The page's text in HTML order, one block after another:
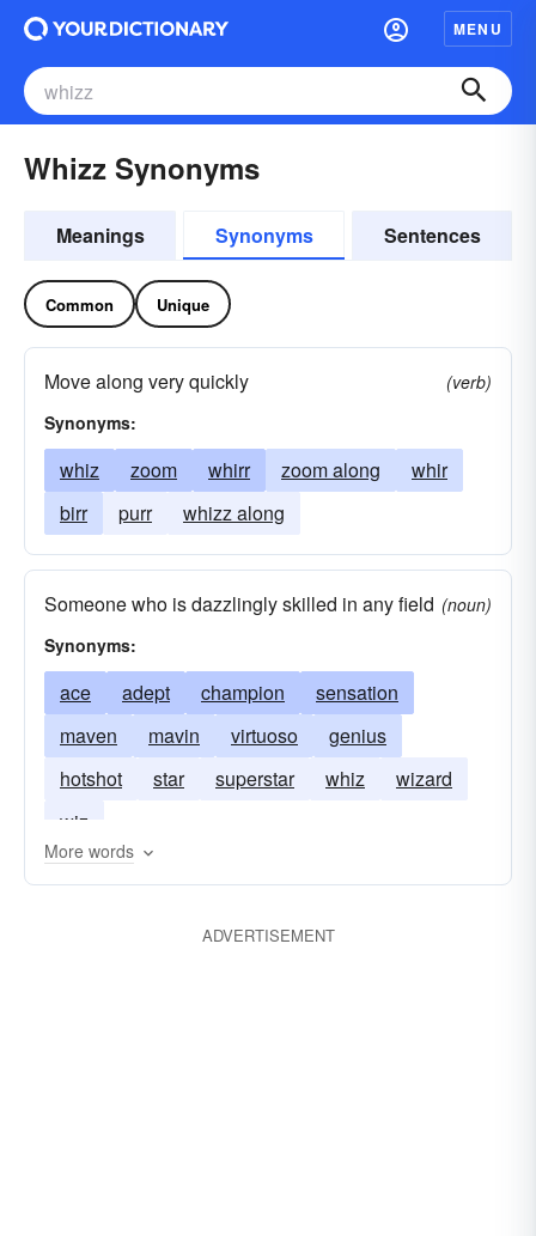
MENU
Whizz Synonyms
Meanings Synonyms Sentences
Common Unique
Move along very quickly
(verb)
Synonyms:
whiz zoom whirr zoom along
whir
birr
purr whizz along
Someone who is dazzlingly skilled in any field (noun)
Synonyms:
ace adept champion
sensation
maven
mavin virtuoso
genius
hotshot
star superstar whiz
wizard
wiz
More words
ADVERTISEMENT